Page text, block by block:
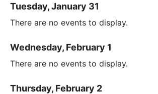
Tuesday, January 31
There are no events to display.
Wednesday, February 1
There are no events to display.
Thursday, February 2